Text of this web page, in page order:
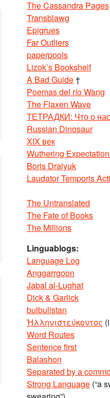
The Cassandra Pages
Transblawg
Epigrues
Far Outliers
paperpools
Lizok’s Bookshelf
A Bad Guide†
Poemas del río Wang
The Flaxen Wave
ТЕТРАДКИ: Что о
Russian Dinosaur
XIX век
Wuthering
Boris Dralyuk
Laudator Temporis Acti
The Untranslated
The Fate of Books
The Millions
Linguablogs:
Language Log
Anggarrgoon
Jabal al-Lughat
Dick & Garlick
bulbulistan
Ἡλληνιστεύκοντος
Word Routes
Sentence first
Balashon
Separated by a
Strong Language (“a